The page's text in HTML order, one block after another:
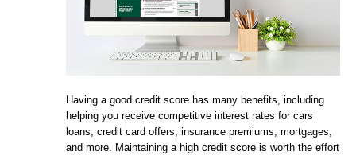
Having a good credit score has many benefits, including
helping you receive competitive interest rates for cars
loans, credit card offers, insurance premiums, mortgages,
and more. Maintaining a high credit score is worth the effort